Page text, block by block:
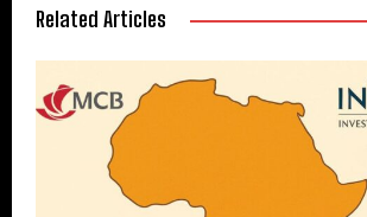
Related Articles